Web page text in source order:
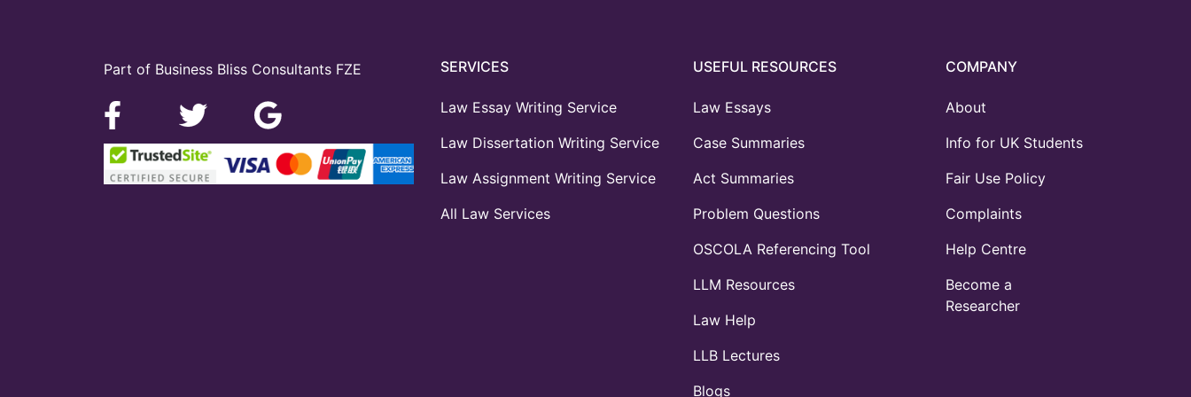
Part of Business Bliss Consultants FZE SERVICES
Law Essay Writing Service
Law Dissertation Writing Service
Law Assignment Writing Service
All Law Services
USEFUL RESOURCES
Law Essays
Case Summaries
Act Summaries
Problem Questions
OSCOLA Referencing Tool
LLM Resources
Law Help
LLB Lectures
Blogs
COMPANY
About
Info for UK Students
Fair Use Policy
Complaints
Help Centre
Become a
Researcher